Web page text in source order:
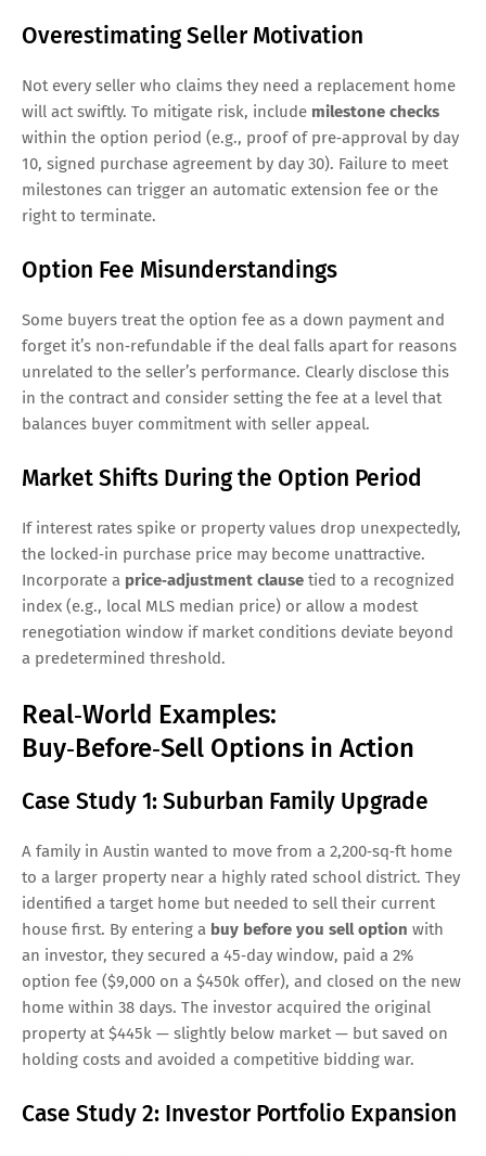
Overestimating Seller Motivation
Not every seller who claims they need a replacement home
will act swiftly. To mitigate risk, include milestone checks
within the option period (e.g., proof of pre‑approval by day
10, signed purchase agreement by day 30). Failure to meet
milestones can trigger an automatic extension fee or the
right to terminate.
Option Fee Misunderstandings
Some buyers treat the option fee as a down payment and
forget it’s non‑refundable if the deal falls apart for reasons
unrelated to the seller’s performance. Clearly disclose this
in the contract and consider setting the fee at a level that
balances buyer commitment with seller appeal.
Market Shifts During the Option Period
If interest rates spike or property values drop unexpectedly,
the locked‑in purchase price may become unattractive.
Incorporate a price‑adjustment clause tied to a recognized
index (e.g., local MLS median price) or allow a modest
renegotiation window if market conditions deviate beyond
a predetermined threshold.
Real‑World Examples:
Buy‑Before‑Sell Options in Action
Case Study 1: Suburban Family Upgrade
A family in Austin wanted to move from a 2,200‑sq‑ft home
to a larger property near a highly rated school district. They
identified a target home but needed to sell their current
house first. By entering a buy before you sell option with
an investor, they secured a 45‑day window, paid a 2%
option fee ($9,000 on a $450k offer), and closed on the new
home within 38 days. The investor acquired the original
property at $445k — slightly below market — but saved on
holding costs and avoided a competitive bidding war.
Case Study 2: Investor Portfolio Expansion